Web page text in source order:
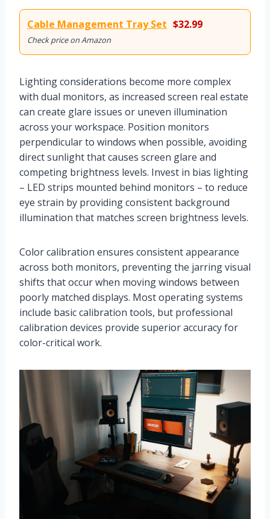
Cable Management Tray Set $32.99
Check price on Amazon
Lighting considerations become more complex
with dual monitors, as increased screen real estate
can create glare issues or uneven illumination
across your workspace. Position monitors
perpendicular to windows when possible, avoiding
direct sunlight that causes screen glare and
competing brightness levels. Invest in bias lighting
– LED strips mounted behind monitors – to reduce
eye strain by providing consistent background
illumination that matches screen brightness levels.
Color calibration ensures consistent appearance
across both monitors, preventing the jarring visual
shifts that occur when moving windows between
poorly matched displays. Most operating systems
include basic calibration tools, but professional
calibration devices provide superior accuracy for
color-critical work.